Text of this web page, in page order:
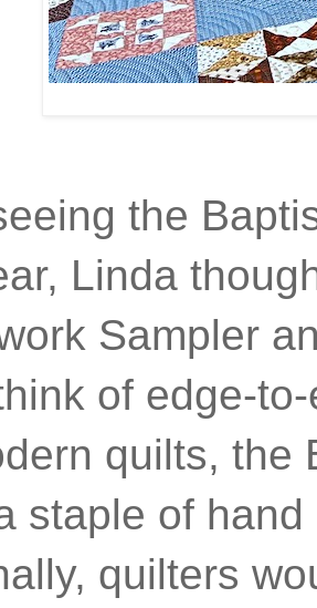
the
Linda
Sampler
of edge-
quilts, the
staple of
quilters